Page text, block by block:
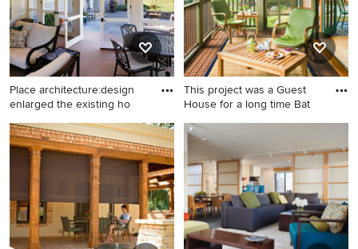
Place architecture:design
enlarged the existing ho
Mid-sized transitional stone
screened-in back porch idea
in Baltimore with a roof
extension
This project was a Guest
House for a long time Bat
This is an example of a small
rustic back porch design in
Boston with a roof extension
and decking.